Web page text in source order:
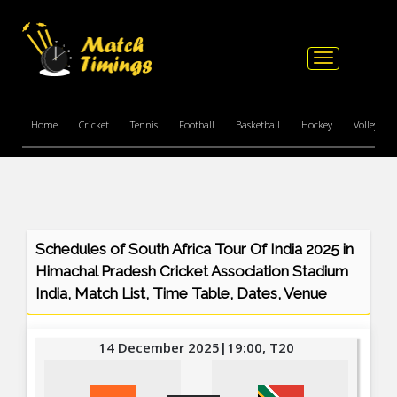
Toggle
Home Cricket Tennis Football Basketball Hockey Volleyball
Schedules of South Africa Tour Of India 2025 in
Himachal Pradesh Cricket Association Stadium
India, Match List, Time Table, Dates, Venue
14 December 2025|19:00, T20